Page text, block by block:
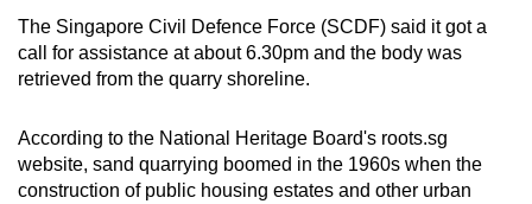
The Singapore Civil Defence Force (SCDF) said it got a
call for assistance at about 6.30pm and the body was
retrieved from the quarry shoreline.
According to the National Heritage Board's roots.sg
website, sand quarrying boomed in the 1960s when the
construction of public housing estates and other urban
supported
browser
for
the
finest